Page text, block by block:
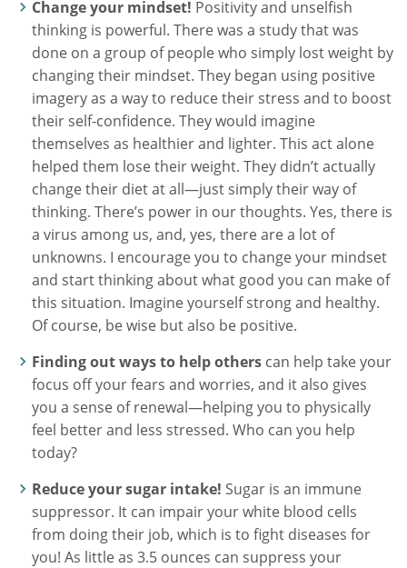
Change your mindset! Positivity and unselfish
thinking is powerful. There was a study that was
done on a group of people who simply lost weight by
changing their mindset. They began using positive
imagery as a way to reduce their stress and to boost
their self-confidence. They would imagine
themselves as healthier and lighter. This act alone
helped them lose their weight. They didn’t actually
change their diet at all—just simply their way of
thinking. There’s power in our thoughts. Yes, there is
a virus among us, and, yes, there are a lot of
unknowns. I encourage you to change your mindset
and start thinking about what good you can make of
this situation. Imagine yourself strong and healthy.
Of course, be wise but also be positive.
Finding out ways to help others can help take your
focus off your fears and worries, and it also gives
you a sense of renewal—helping you to physically
feel better and less stressed. Who can you help
today?
Reduce your sugar intake! Sugar is an immune
suppressor. It can impair your white blood cells
from doing their job, which is to fight diseases for
you! As little as 3.5 ounces can suppress your